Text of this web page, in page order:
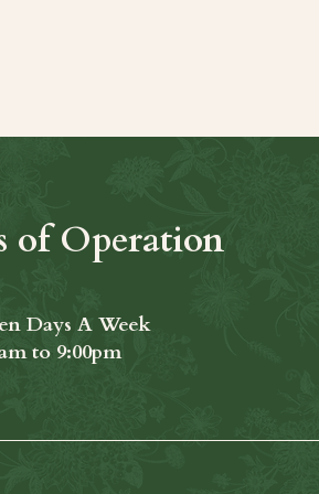
of Operation
Days A Week
to 9:00pm